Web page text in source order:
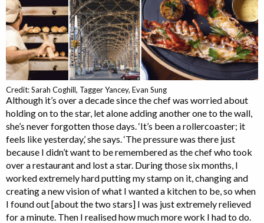
Credit: Sarah Coghill, Tagger Yancey, Evan Sung
Although it’s over a decade since the chef was worried about
holding on to the star, let alone adding another one to the wall,
she’s never forgotten those days. ‘It’s been a rollercoaster; it
feels like yesterday,’ she says. ‘The pressure was there just
because I didn’t want to be remembered as the chef who took
over a restaurant and lost a star. During those six months, I
worked extremely hard putting my stamp on it, changing and
creating a new vision of what I wanted a kitchen to be, so when
I found out [about the two stars] I was just extremely relieved
for a minute. Then I realised how much more work I had to do.